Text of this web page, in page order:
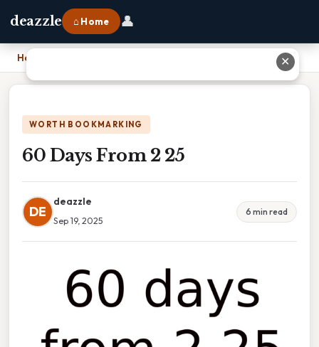
deazzle ⌂ Home 👤
Home
WORTH BOOKMARKING
60 Days From 2 25
DE
deazzle
Sep 19, 2025
6 min read
✕